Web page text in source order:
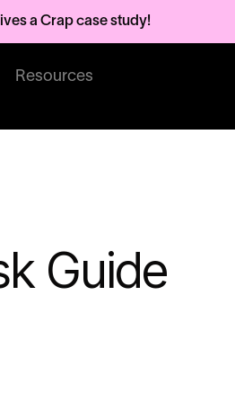
a Crap case study!
Resources
Guide